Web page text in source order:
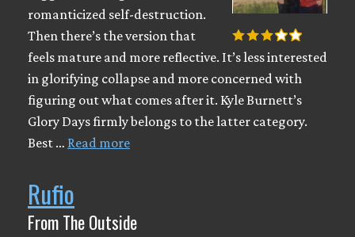
romanticized self-destruction.
Then there’s the version that
feels mature and more reflective. It’s less interested
in glorifying collapse and more concerned with
figuring out what comes after it. Kyle Burnett’s
Glory Days firmly belongs to the latter category.
Best … Read more
Rufio
From The Outside